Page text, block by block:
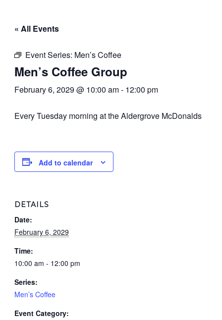
« All Events
Event Series: Men’s Coffee
Men’s Coffee Group
February 6, 2029 @ 10:00 am- 12:00 pm
Every Tuesday morning at the Aldergrove McDonalds
Add to calendar
DETAILS
Date:
February 6, 2029
Time:
10:00 am - 12:00 pm
Series:
Men’s Coffee
Event Category: